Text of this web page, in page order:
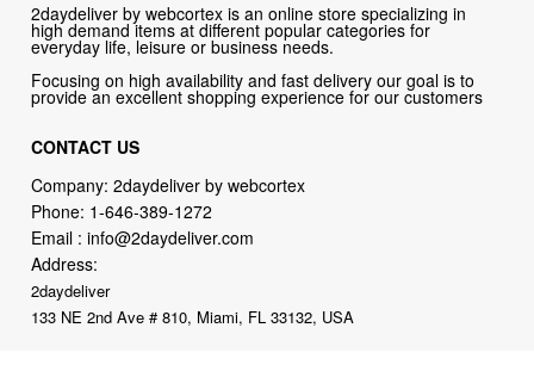
2daydeliver by webcortex is an online store specializing in
high demand items at different popular categories for
everyday life, leisure or business needs.
Focusing on high availability and fast delivery our goal is to
provide an excellent shopping experience for our customers
CONTACT US
Company: 2daydeliver by webcortex
Phone: 1-646-389-1272
Email :info@2daydeliver.com
Address:
2daydeliver
133 NE 2nd Ave # 810, Miami, FL 33132, USA